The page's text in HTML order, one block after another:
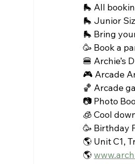
🛼 All
🛼 Junior
🛼 Bring
🥳 Book a
🍔 Archie’s
🎮 Arcade
🏀 Arcade
📷 Photo
🧊 Cool
🥳 Birthday
🌎 Unit C1,
🌎